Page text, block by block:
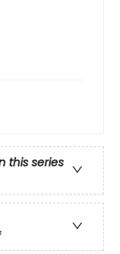
this series